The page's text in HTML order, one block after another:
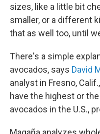
sizes, like a little bit
smaller, or a different
that as well too, until
There's a simple
avocados, says David
analyst in Fresno,
have the highest or
avocados in the U.S.,